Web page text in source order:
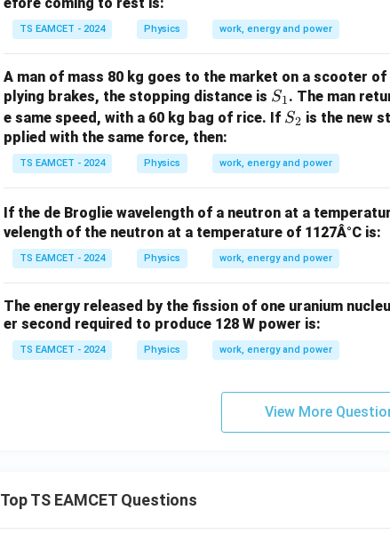
TS EAMCET - 2024 Physics work, energy and power
A man of mass 80 kg goes to the market on a scooter
plying brakes, the stopping distance is S
_
S1. The man
e same speed, with a 60 kg bag of rice. If S
2
S2 is the new
pplied with the same force, then:
TS EAMCET - 2024 Physics work, energy and power
If the de Broglie wavelength of a neutron at a
velength of the neutron at a temperature of 1127Â°C is:
TS EAMCET - 2024 Physics work, energy and power
The energy released by the fission of one uranium
er second required to produce 128 W power is:
TS EAMCET - 2024 Physics work, energy and power
View More
Top TS EAMCET Questions